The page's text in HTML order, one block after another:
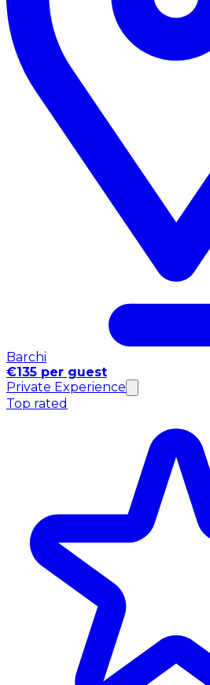
Barchi
€135 per guest
Private Experience
Top rated